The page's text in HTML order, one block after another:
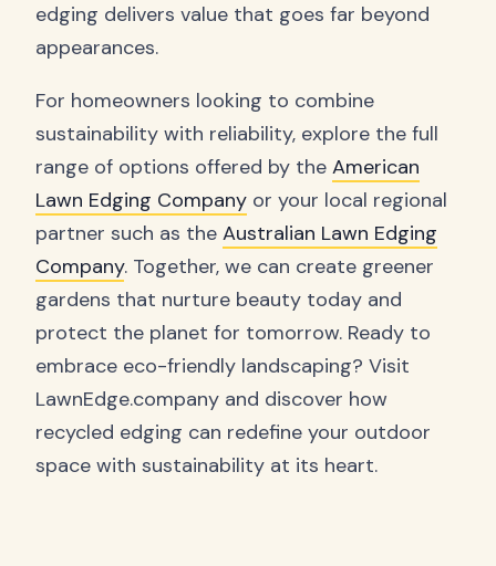
edging delivers value that goes far beyond
appearances.
For homeowners looking to combine
sustainability with reliability, explore the full
range of options offered by the American
Lawn Edging Company or your local regional
partner such as the Australian Lawn Edging
Company. Together, we can create greener
gardens that nurture beauty today and
protect the planet for tomorrow. Ready to
embrace eco-friendly landscaping? Visit
LawnEdge.company and discover how
recycled edging can redefine your outdoor
space with sustainability at its heart.